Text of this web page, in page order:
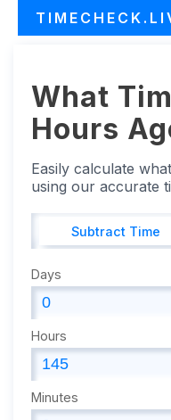
What
Hours
Easily calculate
using our accurate
Subtract Time
Days
Hours
Minutes